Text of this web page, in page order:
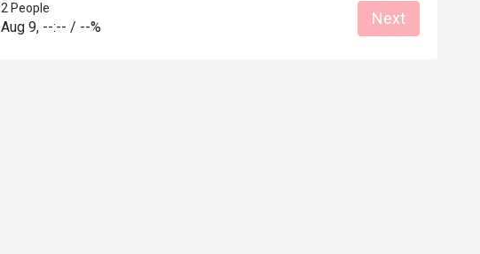
2 People
Aug 9, --:-- / --% Next